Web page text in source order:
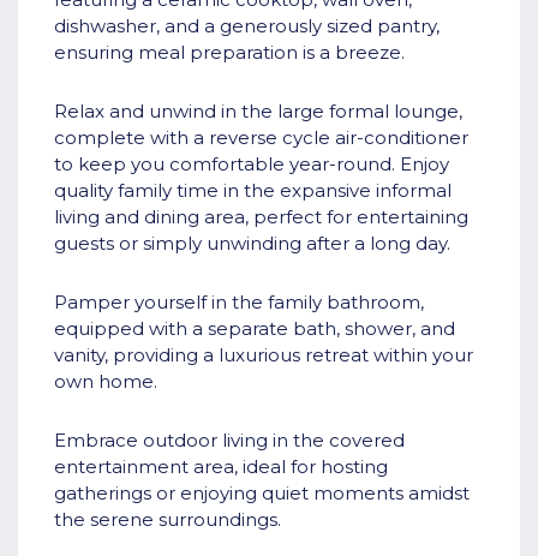
dishwasher, and a generously sized pantry,
ensuring meal preparation is a breeze.
Relax and unwind in the large formal lounge,
complete with a reverse cycle air-conditioner
to keep you comfortable year-round. Enjoy
quality family time in the expansive informal
living and dining area, perfect for entertaining
guests or simply unwinding after a long day.
Pamper yourself in the family bathroom,
equipped with a separate bath, shower, and
vanity, providing a luxurious retreat within your
own home.
Embrace outdoor living in the covered
entertainment area, ideal for hosting
gatherings or enjoying quiet moments amidst
the serene surroundings.